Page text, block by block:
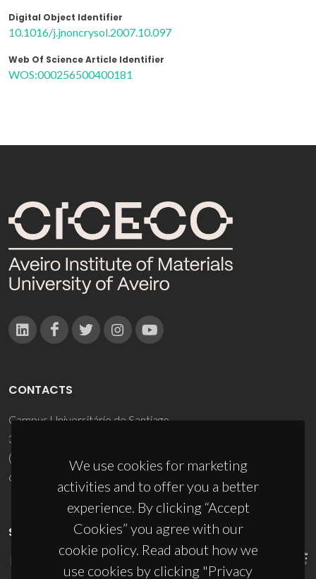
Digital Object Identifier
10.1016/j.jnoncrysol.2007.10.097
Web Of Science Article Identifier
WOS:000256500400181
We use cookies for marketing
activities and to offer you a better
experience. By clicking “Accept
Cookies” you agree with our
cookie policy. Read about how we
use cookies by clicking "Privacy
CONTACTS
Campus Universitário de Santiago
3810-193 Aveiro - Portugal
(+351) 234 370 200
ciceco@ua.pt
SPONSORS